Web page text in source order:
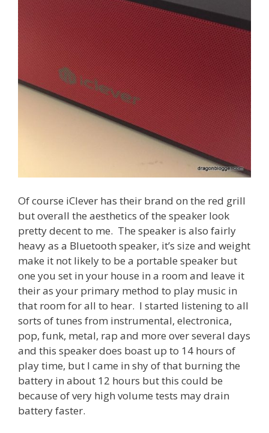
Of course iClever has their brand on the red grill
but overall the aesthetics of the speaker look
pretty decent to me. The speaker is also fairly
heavy as a Bluetooth speaker, it’s size and weight
make it not likely to be a portable speaker but
one you set in your house in a room and leave it
their as your primary method to play music in
that room for all to hear. I started listening to all
sorts of tunes from instrumental, electronica,
pop, funk, metal, rap and more over several days
and this speaker does boast up to 14 hours of
play time, but I came in shy of that burning the
battery in about 12 hours but this could be
because of very high volume tests may drain
battery faster.